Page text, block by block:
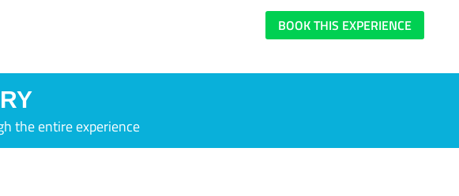
BOOK THIS EXPERIENCE
the entire experience